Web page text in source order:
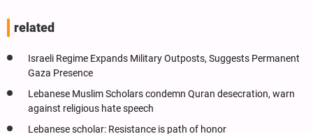
related
Israeli Regime Expands Military Outposts, Suggests Permanent
Gaza Presence
Lebanese Muslim Scholars condemn Quran desecration, warn
against religious hate speech
Lebanese scholar: Resistance is path of honor